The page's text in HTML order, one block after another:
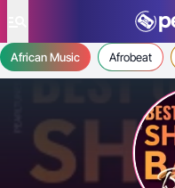
African Music Afrobeat